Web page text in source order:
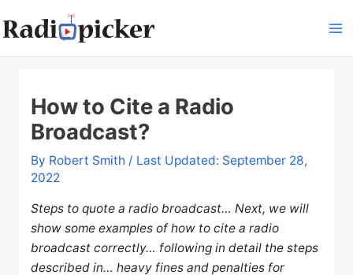
to
How to Cite a Radio
Broadcast?
By Robert Smith / Last Updated: September 28,
2022
Steps to quote a radio broadcast… Next, we will
show some examples of how to cite a radio
broadcast correctly… following in detail the steps
described in… heavy fines and penalties for